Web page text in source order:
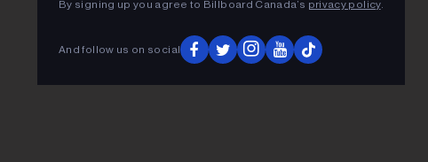
By signing up you agree to Billboard Canada’s privacy policy.
And follow us on social